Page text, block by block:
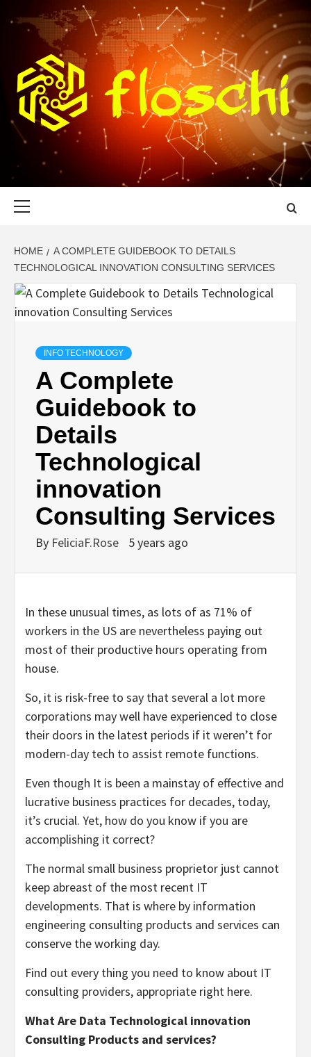
FLOSCHI
WORLD TECHNOLOGY UPDATE
HOME
A COMPLETE GUIDEBOOK TO DETAILS
TECHNOLOGICAL INNOVATION CONSULTING SERVICES
INFO TECHNOLOGY
A Complete
Guidebook to
Details
Technological
innovation
Consulting Services
By FeliciaF.Rose 5 years ago
In these unusual times, as lots of as 71% of
workers in the US are nevertheless paying out
most of their productive hours operating from
house.
So, it is risk-free to say that several a lot more
corporations may well have experienced to close
their doors in the latest periods if it weren’t for
modern-day tech to assist remote functions.
Even though It is been a mainstay of effective and
lucrative business practices for decades, today,
it’s crucial. Yet, how do you know if you are
accomplishing it correct?
The normal small business proprietor just cannot
keep abreast of the most recent IT
developments. That is where by information
engineering consulting products and services can
conserve the working day.
Find out every thing you need to know about IT
consulting providers, appropriate right here.
What Are Data Technological innovation
Consulting Products and services?